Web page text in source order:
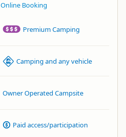
Online Booking
Premium Camping
Camping and any vehicle
Owner Operated Campsite
Paid access/participation